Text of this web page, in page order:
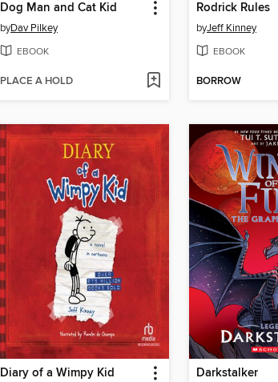
Dog Man and Cat Kid
byDav Pilkey
EBOOK
PLACE A HOLD
Rodrick Rules
byJeff Kinney
EBOOK
BORROW
Diary of a Wimpy Kid Darkstalker